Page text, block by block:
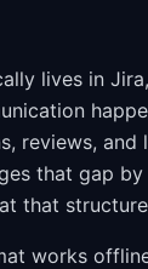
lives in
reviews, and
that gap
that
works